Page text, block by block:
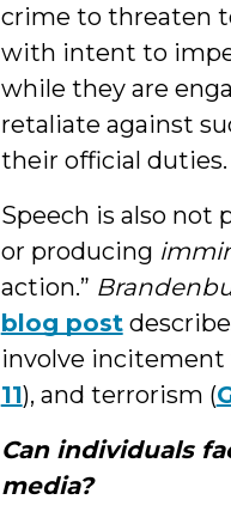
crime to threaten
with intent to
while they are
retaliate against
their official duties.
Speech is also
or producing
action.”
blog post
involve incitement
11), and terrorism (
Can individuals
media?